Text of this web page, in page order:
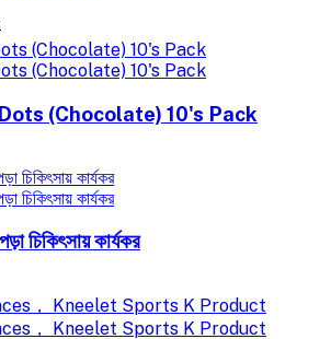
(Chocolate) 10's Pack
চিকিৎসায় কার্যকর